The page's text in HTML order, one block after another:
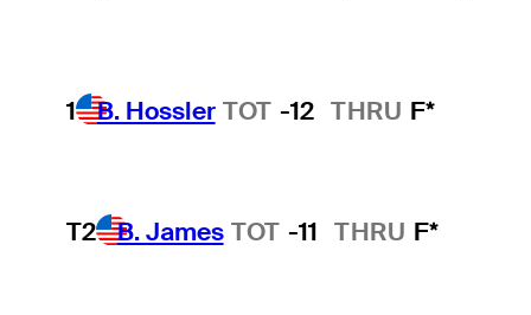
1 B. Hossler TOT -12 THRU F*
T2 B. James TOT -11 THRU F*